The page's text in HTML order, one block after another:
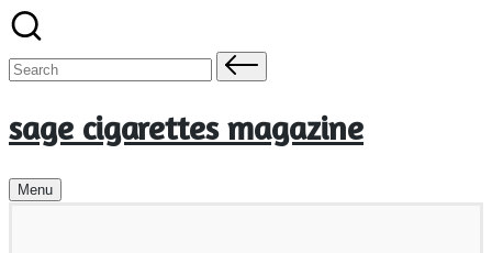
Skip
content
Search
sage cigarettes magazine
Menu